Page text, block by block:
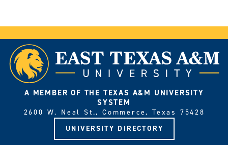
A MEMBER OF THE TEXAS A&M UNIVERSITY
SYSTEM
2600 W. Neal St., Commerce, Texas 75428
UNIVERSITY DIRECTORY